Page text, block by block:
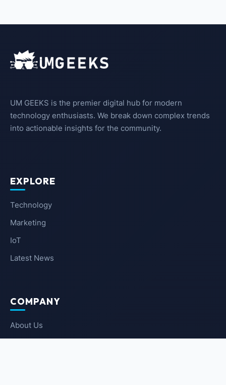
UM GEEKS is the premier digital hub for modern
technology enthusiasts. We break down complex trends
into actionable insights for the community.
EXPLORE
Technology
Marketing
IoT
Latest News
COMPANY
About Us